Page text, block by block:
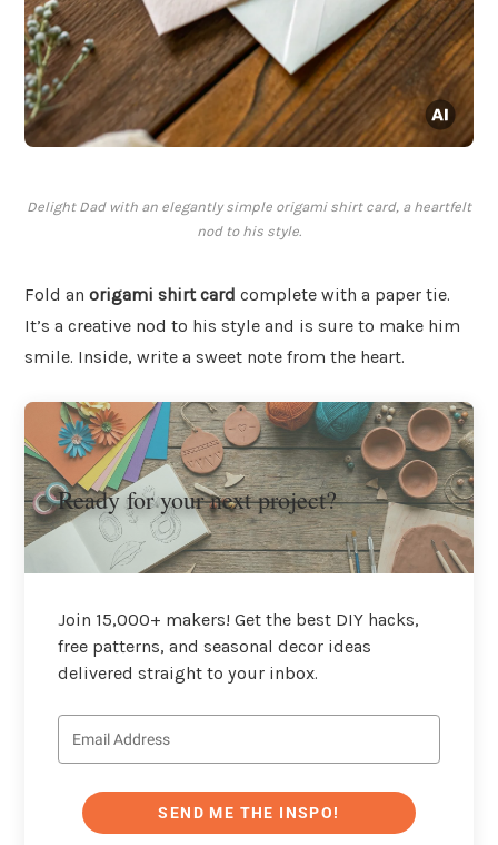
Delight Dad with an elegantly simple origami shirt card, a heartfelt
nod to his style.
Fold an origami shirt card complete with a paper tie.
It’s a creative nod to his style and is sure to make him
smile. Inside, write a sweet note from the heart.
Ready for your next project?
Join 15,000+ makers! Get the best DIY hacks,
free patterns, and seasonal decor ideas
delivered straight to your inbox.
SEND ME THE INSPO!